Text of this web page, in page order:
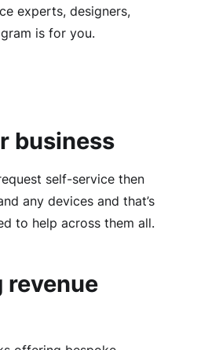
experts, designers,
is for you.
business
self-service then
any devices and that’s
to help across them all.
revenue